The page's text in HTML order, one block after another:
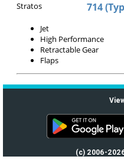
Stratos
714
Jet
High Performance
Retractable Gear
Flaps
(c) 2006-